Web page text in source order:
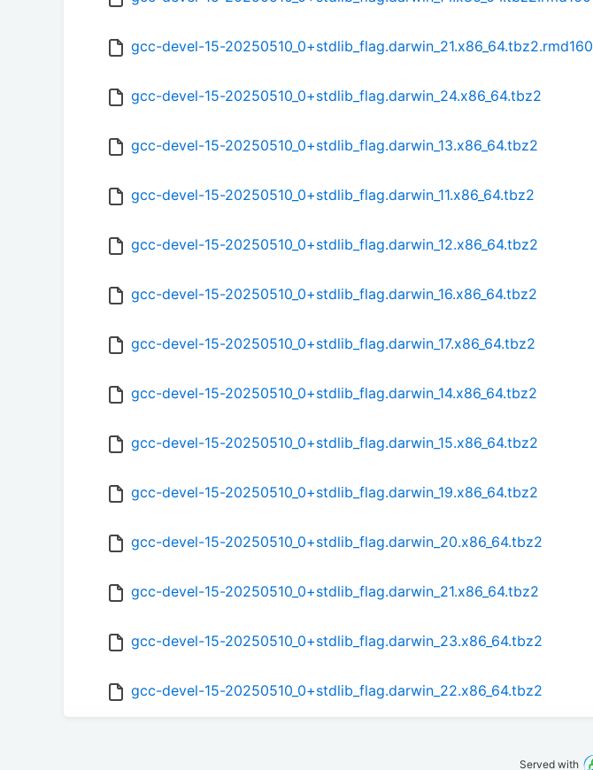
gcc-devel-15-20250510_0+stdlib_flag.darwin_21.x86_64.tbz2.rmd160
gcc-devel-15-20250510_0+stdlib_flag.darwin_24.x86_64.tbz2
gcc-devel-15-20250510_0+stdlib_flag.darwin_13.x86_64.tbz2
gcc-devel-15-20250510_0+stdlib_flag.darwin_11.x86_64.tbz2
gcc-devel-15-20250510_0+stdlib_flag.darwin_12.x86_64.tbz2
gcc-devel-15-20250510_0+stdlib_flag.darwin_16.x86_64.tbz2
gcc-devel-15-20250510_0+stdlib_flag.darwin_17.x86_64.tbz2
gcc-devel-15-20250510_0+stdlib_flag.darwin_14.x86_64.tbz2
gcc-devel-15-20250510_0+stdlib_flag.darwin_15.x86_64.tbz2
gcc-devel-15-20250510_0+stdlib_flag.darwin_19.x86_64.tbz2
gcc-devel-15-20250510_0+stdlib_flag.darwin_20.x86_64.tbz2
gcc-devel-15-20250510_0+stdlib_flag.darwin_21.x86_64.tbz2
gcc-devel-15-20250510_0+stdlib_flag.darwin_23.x86_64.tbz2
gcc-devel-15-20250510_0+stdlib_flag.darwin_22.x86_64.tbz2
Served with